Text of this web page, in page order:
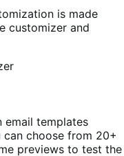
is made
customizer and
email templates
choose from 20+
previews to test the